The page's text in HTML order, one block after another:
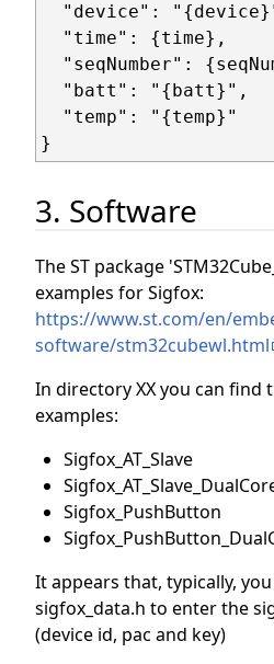
"device":
  "time": {time},
"seqNumber":
  "batt": "{batt}",
  "temp": "{temp}"
3. Software
The ST package
examples for Sigfox:
https://www.st.com/en/
software/stm32cubewl.html
In directory XX you can find
examples:
Sigfox_AT_Slave
Sigfox_PushButton
It appears that, typically,
sigfox_data.h to enter the
(device id, pac and key)